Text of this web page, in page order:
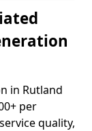
in Rutland
per
quality,